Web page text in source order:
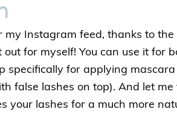
my Instagram feed, thanks to
for myself! You can use it for
specifically for applying
false lashes on top). And let me
your lashes for a much more